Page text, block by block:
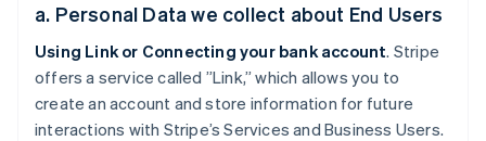
a. Personal Data we collect about End Users
Using Link or Connecting your bank account. Stripe
offers a service called ”Link,” which allows you to
create an account and store information for future
interactions with Stripe’s Services and Business Users.